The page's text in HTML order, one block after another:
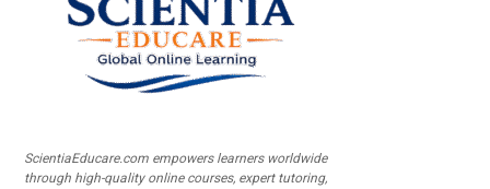
ScientiaEducare.com empowers learners worldwide
through high-quality online courses, expert tutoring,